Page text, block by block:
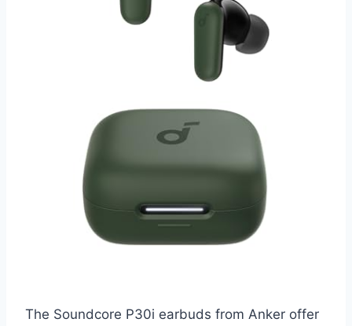
The Soundcore P30i earbuds from Anker offer